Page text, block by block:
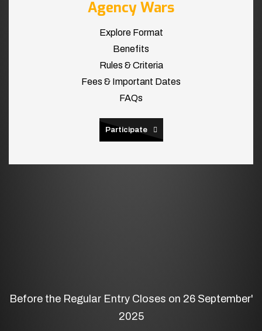
Agency Wars
Explore Format
Benefits
Rules & Criteria
Fees & Important Dates
FAQs
Participate
Before the Regular Entry Closes on 26 September'
2025